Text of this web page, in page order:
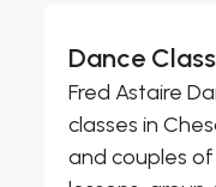
Dance
Fred Astaire
classes in
and couples of